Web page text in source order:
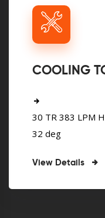
COOLING
30 TR 383 LPM
32 deg
View Details